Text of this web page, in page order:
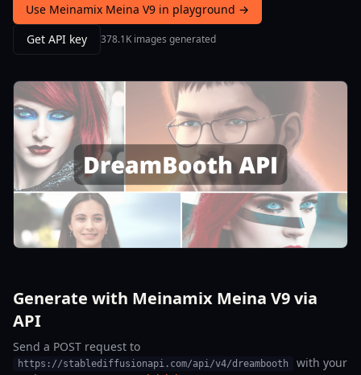
Use Meinamix Meina V9 in playground →
Get API key
378.1K images generated
Generate with Meinamix Meina V9 via
API
Send a POST request to
https://stablediffusionapi.com/api/v4/dreambooth
with your